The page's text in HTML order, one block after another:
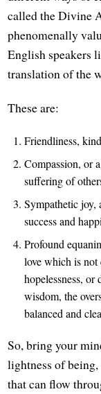
called the Divine
phenomenally
English
translation of the
These are:
Friendliness,
Compassion, or
suffering of
Sympathetic joy,
success and
Profound
love which is not
hopelessness, or
wisdom, the
balanced and
So, bring your
lightness of being,
that can flow